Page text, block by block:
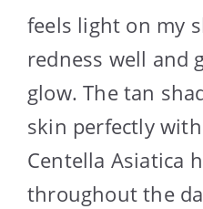
feels light on my
redness well and
glow. The tan
skin perfectly
Centella Asiatica
throughout the